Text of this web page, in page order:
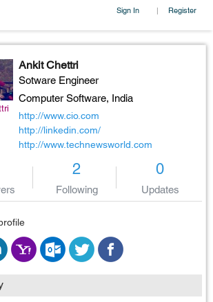
Sign In | Register
Ankit Chettri
Sotware Engineer
Computer Software, India
http://www.cio.com
http://linkedin.com/
http://www.technewsworld.com
2
Following
0
Updates